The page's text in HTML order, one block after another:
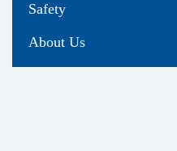
Safety
About Us